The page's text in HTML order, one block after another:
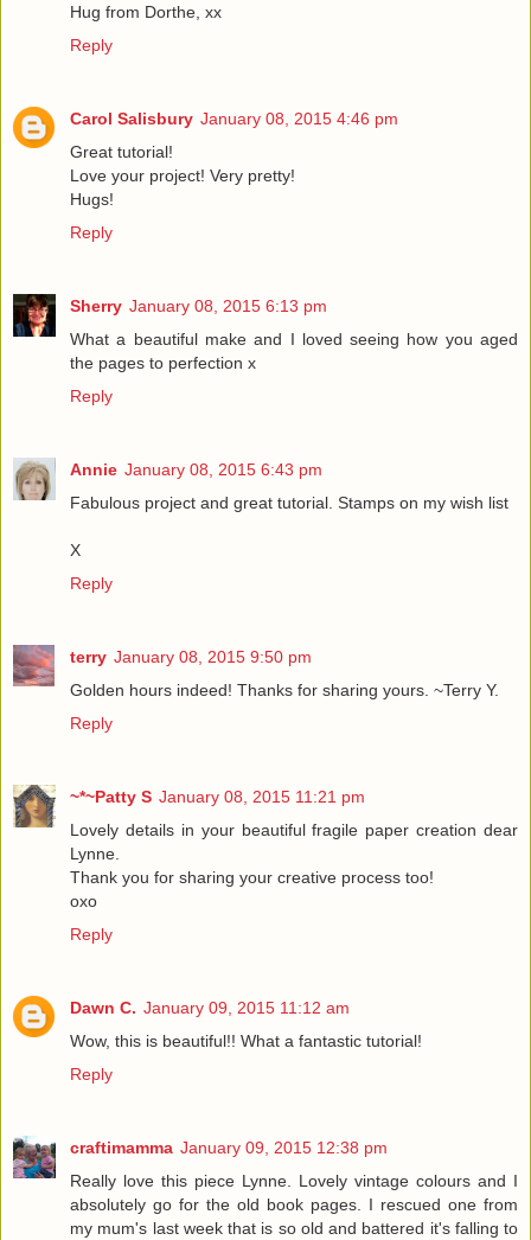
Hug from Dorthe, xx
Reply
Carol Salisbury January 08, 2015 4:46 pm
Great tutorial!
Love your project! Very pretty!
Hugs!
Reply
Sherry January 08, 2015 6:13 pm
What a beautiful make and I loved seeing how you aged
the pages to perfection x
Reply
Annie January 08, 2015 6:43 pm
Fabulous project and great tutorial. Stamps on my wish list
X
Reply
terry January 08, 2015 9:50 pm
Golden hours indeed! Thanks for sharing yours. ~Terry Y.
Reply
~*~Patty S January 08, 2015 11:21 pm
Lovely details in your beautiful fragile paper creation dear
Lynne.
Thank you for sharing your creative process too!
oxo
Reply
Dawn C. January 09, 2015 11:12 am
Wow, this is beautiful!! What a fantastic tutorial!
Reply
craftimamma January 09, 2015 12:38 pm
Really love this piece Lynne. Lovely vintage colours and I
absolutely go for the old book pages. I rescued one from
my mum's last week that is so old and battered it's falling to